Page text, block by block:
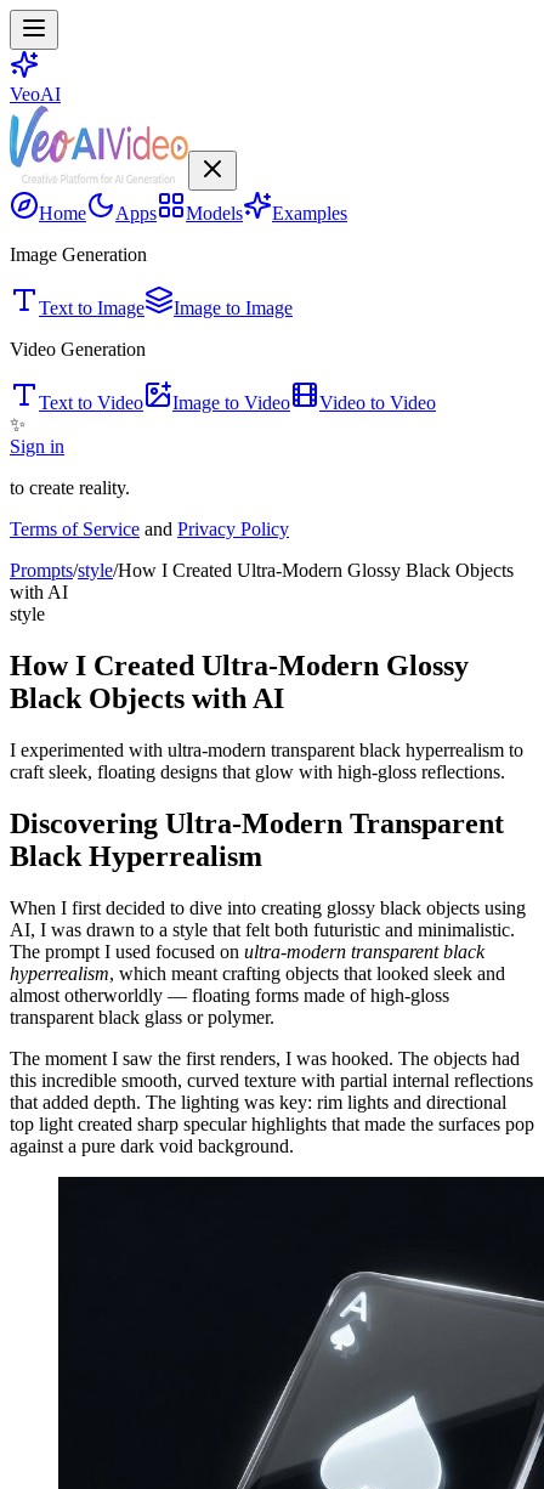
VeoAI
Home Apps Models
Examples
Image Generation
Text to Image
Image to Image
Video Generation
Text to Video Image to Video
Video to Video
✨
Sign in
to create reality.
Terms of Service and Privacy Policy
Prompts/style/How I Created Ultra-Modern Glossy Black Objects
with AI
style
How I Created Ultra-Modern Glossy
Black Objects with AI
I experimented with ultra-modern transparent black hyperrealism to
craft sleek, floating designs that glow with high-gloss reflections.
Discovering Ultra-Modern Transparent
Black Hyperrealism
When I first decided to dive into creating glossy black objects using
AI, I was drawn to a style that felt both futuristic and minimalistic.
The prompt I used focused on ultra-modern transparent black
hyperrealism, which meant crafting objects that looked sleek and
almost otherworldly — floating forms made of high-gloss
transparent black glass or polymer.
The moment I saw the first renders, I was hooked. The objects had
this incredible smooth, curved texture with partial internal reflections
that added depth. The lighting was key: rim lights and directional
top light created sharp specular highlights that made the surfaces pop
against a pure dark void background.